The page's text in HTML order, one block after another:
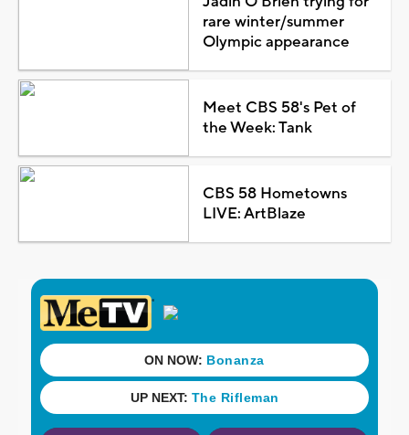
rare winter/summer
Olympic appearance
Meet CBS 58's Pet of
the Week: Tank
CBS 58 Hometowns
LIVE: ArtBlaze